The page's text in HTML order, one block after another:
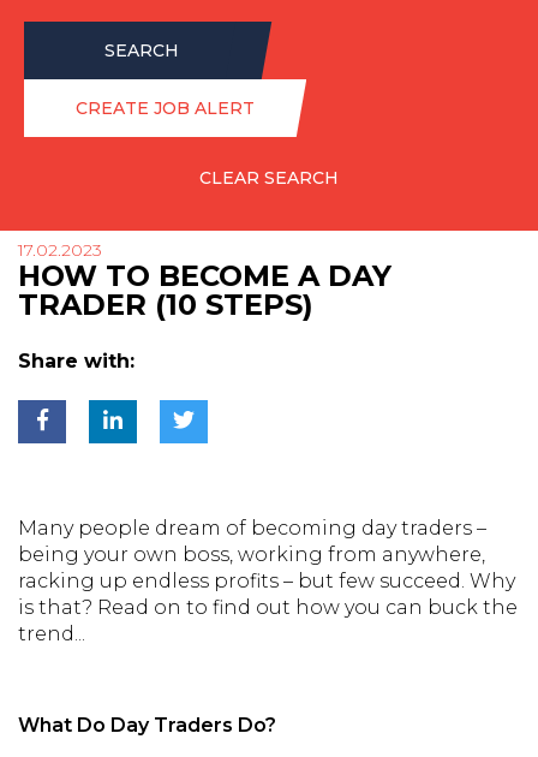
SEARCH
CREATE JOB ALERT
CLEAR SEARCH
17.02.2023
HOW TO BECOME A DAY
TRADER (10 STEPS)
Share with:
Many people dream of becoming day traders –
being your own boss, working from anywhere,
racking up endless profits – but few succeed. Why
is that? Read on to find out how you can buck the
trend...
What Do Day Traders Do?